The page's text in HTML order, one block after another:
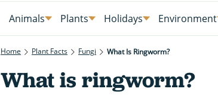
Animals Plants Holidays Environment
Home Plant Facts Fungi What Is Ringworm?
What is ringworm?